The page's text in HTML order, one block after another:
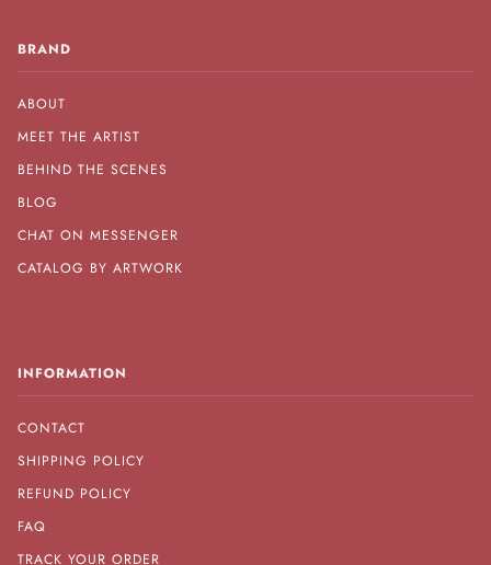
BRAND
ABOUT
MEET THE ARTIST
BEHIND THE SCENES
BLOG
CHAT ON MESSENGER
CATALOG BY ARTWORK
INFORMATION
CONTACT
SHIPPING POLICY
REFUND POLICY
FAQ
TRACK YOUR ORDER